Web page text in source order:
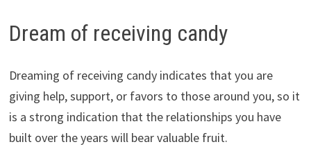
Dream of receiving candy
Dreaming of receiving candy indicates that you are
giving help, support, or favors to those around you, so it
is a strong indication that the relationships you have
built over the years will bear valuable fruit.